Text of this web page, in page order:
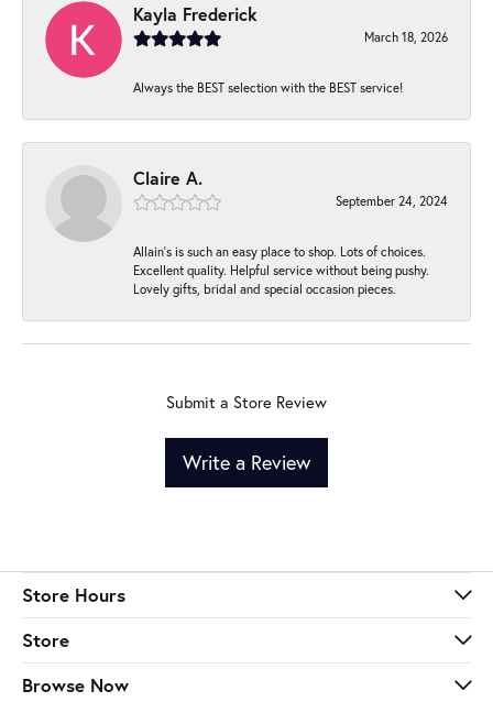
Kayla Frederick
March 18, 2026
Always the BEST selection with the BEST service!
Claire A.
September 24, 2024
Allain's is such an easy place to shop. Lots of choices.
Excellent quality. Helpful service without being pushy.
Lovely gifts, bridal and special occasion pieces.
Submit a Store Review
Write a Review
Store Hours
Store
Browse Now